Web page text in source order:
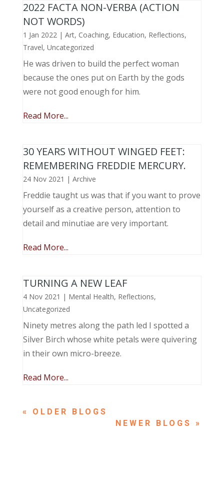
2022 FACTA NON-VERBA (ACTION
NOT WORDS)
1 Jan 2022| Art, Coaching, Education, Reflections,
Travel, Uncategorized
He was driven to build the perfect woman
because the ones put on Earth by the gods
were not good enough for him.
Read More...
30 YEARS WITHOUT WINGED FEET:
REMEMBERING FREDDIE MERCURY.
24 Nov 2021 | Archive
Freddie taught us was that if you want to prove
yourself as a creative person, attention to
detail and minutiae are very important.
Read More...
TURNING A NEW LEAF
4 Nov 2021 | Mental Health, Reflections,
Uncategorized
Ninety metres along the path led I spotted a
Silver Birch whose white petals were quivering
in their own micro-breeze.
Read More...
« OLDER ENTRIES
NEXT ENTRIES »